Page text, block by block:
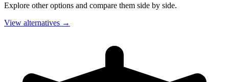
Explore other options and compare them side by side.
View alternatives →